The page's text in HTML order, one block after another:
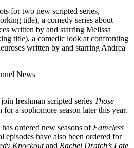
for two new scripted series,
title), a comedy series about
written by and starring Melissa
title), a comedic look at confronting
written by and starring Andrea
News
freshman scripted series Those
a sophomore season later this year.
ordered new seasons of Fameless
episodes have also been ordered for
Knockoutand Rachel Dratch’s Late